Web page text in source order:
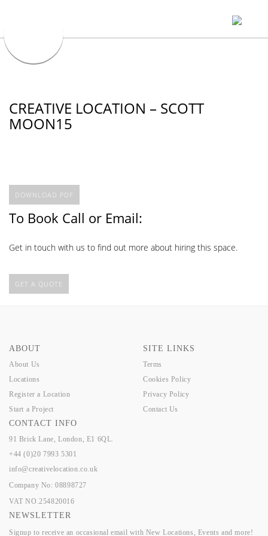
CREATIVE LOCATION – SCOTT
MOON15
DOWNLOAD PDF
To Book Call or Email:
Get in touch with us to find out more about hiring this space.
GET A QUOTE
ABOUT
About Us
Locations
Register a Location
Start a Project
SITE LINKS
Terms
Cookies Policy
Privacy Policy
Contact Us
CONTACT INFO
91 Brick Lane, London, E1 6QL.
+44 (0)20 7993 5301
info@creativelocation.co.uk
Company No: 08898727
VAT NO.254820016
NEWSLETTER
Signup to receive an occasional email with New Locations, Events and more!